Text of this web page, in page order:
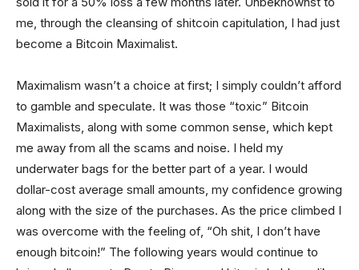
me, through the cleansing of shitcoin capitulation, I had just
become a Bitcoin Maximalist.
Maximalism wasn’t a choice at first; I simply couldn’t afford
to gamble and speculate. It was those “toxic” Bitcoin
Maximalists, along with some common sense, which kept
me away from all the scams and noise. I held my
underwater bags for the better part of a year. I would
dollar-cost average small amounts, my confidence growing
along with the size of the purchases. As the price climbed I
was overcome with the feeling of, “Oh shit, I don’t have
enough bitcoin!” The following years would continue to